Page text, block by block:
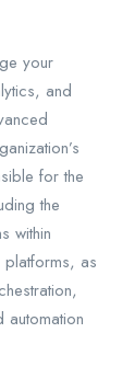
your
and
for the
the
within
platforms, as
automation